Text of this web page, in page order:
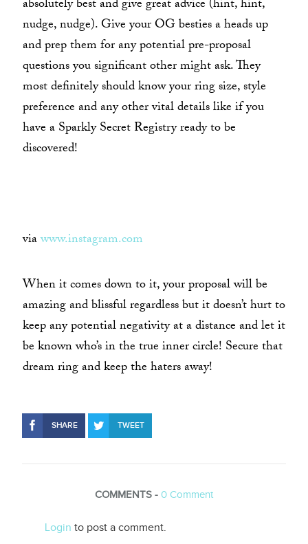
absolutely best and give great advice (hint, hint,
nudge, nudge). Give your OG besties a heads up
and prep them for any potential pre-proposal
questions you significant other might ask. They
most definitely should know your ring size, style
preference and any other vital details like if you
have a Sparkly Secret Registry ready to be
discovered!
viawww.instagram.com
When it comes down to it, your proposal will be
amazing and blissful regardless but it doesn’t hurt to
keep any potential negativity at a distance and let it
be known who’s in the true inner circle! Secure that
dream ring and keep the haters away!
SHARE TWEET
COMMENTS - 0 Comment
Login to post a comment.